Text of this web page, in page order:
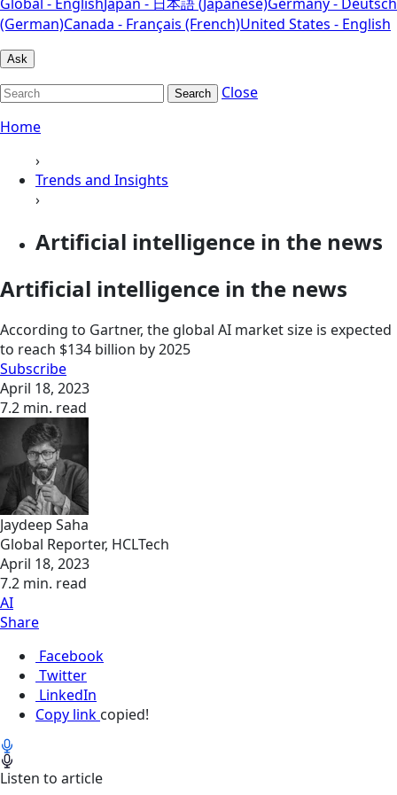
(German)Canada - Français (French)United States - English
Ask
Search
Close
Home
›
Trends and Insights
›
Artificial intelligence in the news
Artificial intelligence in the news
According to Gartner, the global AI market size is expected
to reach $134 billion by 2025
Subscribe
April 18, 2023
7.2 min. read
Jaydeep Saha
Global Reporter, HCLTech
April 18, 2023
7.2 min. read
AI
Share
Facebook
Twitter
LinkedIn
Copy link copied!
Listen to article